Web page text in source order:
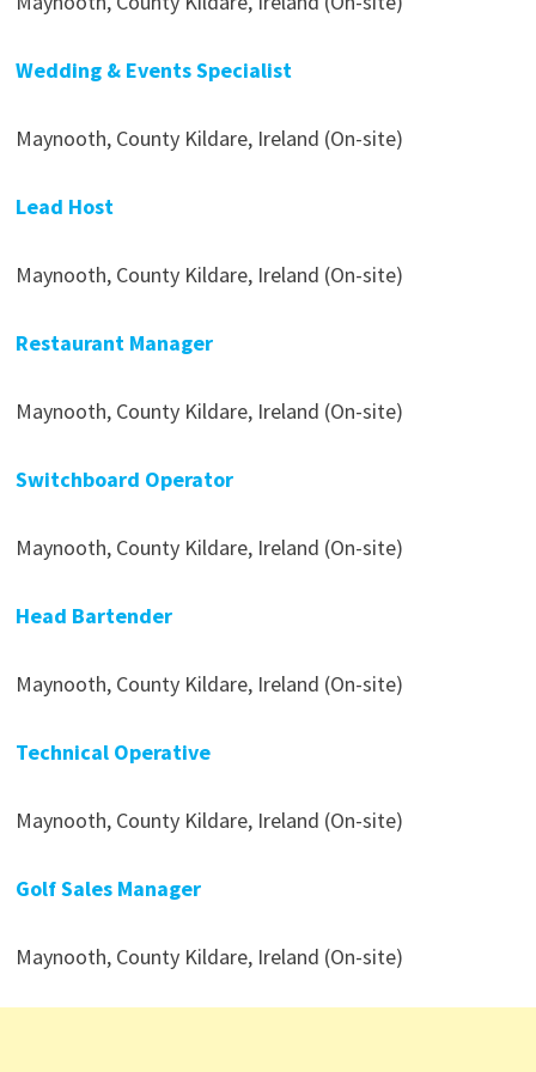
Wedding & Events Specialist
Maynooth, County Kildare, Ireland (On-site)
Lead Host
Maynooth, County Kildare, Ireland (On-site)
Restaurant Manager
Maynooth, County Kildare, Ireland (On-site)
Switchboard Operator
Maynooth, County Kildare, Ireland (On-site)
Head Bartender
Maynooth, County Kildare, Ireland (On-site)
Technical Operative
Maynooth, County Kildare, Ireland (On-site)
Golf Sales Manager
Maynooth, County Kildare, Ireland (On-site)